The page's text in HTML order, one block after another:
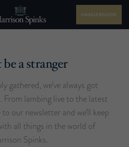
HÄNDLERSUCHE
be a stranger
gathered, we’ve always got
From lambing live to the latest
our newsletter and we’ll keep
all things in the world of
Spinks.